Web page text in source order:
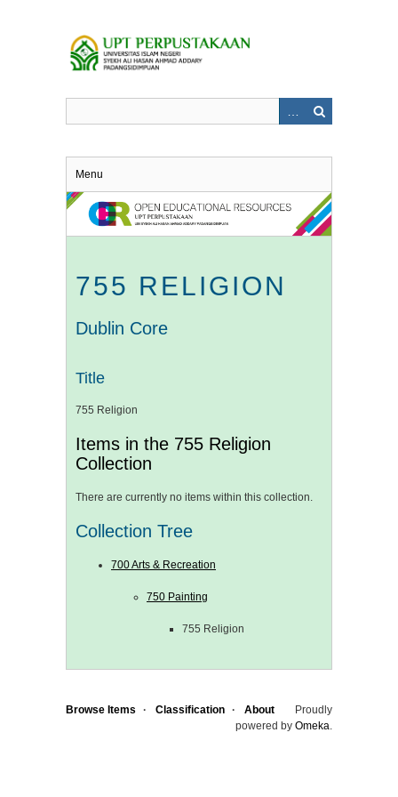
Menu
755 RELIGION
Dublin Core
Title
755 Religion
Items in the 755 Religion
Collection
There are currently no items within this collection.
Collection Tree
700 Arts & Recreation
750 Painting
755 Religion
Browse Items Classification About
Proudly
powered by Omeka.